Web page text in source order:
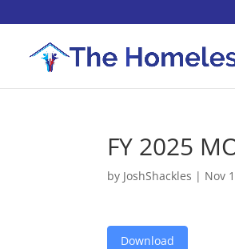
FY 2025
by JoshShackles | Nov
Download